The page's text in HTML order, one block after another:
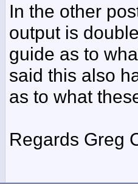
In the other
output is
guide as to
said this also
as to what
Regards Greg